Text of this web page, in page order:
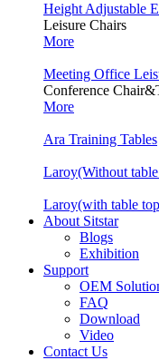
Height Adjustable
Leisure Chairs
More
Meeting Office
Conference
More
Ara Training Tables
Laroy(Without
Laroy(with table
About Sitstar
Blogs
Exhibition
Support
OEM
FAQ
Download
Video
Contact Us